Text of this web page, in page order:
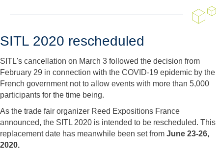
SITL 2020 rescheduled
SITL's cancellation on March 3 followed the decision from
February 29 in connection with the COVID-19 epidemic by the
French government not to allow events with more than 5,000
participants for the time being.
As the trade fair organizer Reed Expositions France
announced, the SITL 2020 is intended to be rescheduled. This
replacement date has meanwhile been set from June 23-26,
2020.